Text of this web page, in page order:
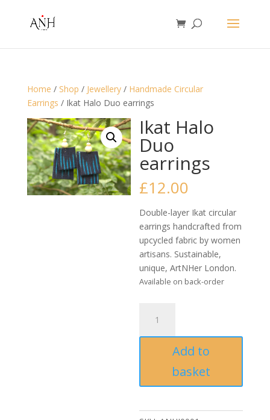
Home / Shop / Jewellery/ Handmade Circular
Earrings / Ikat Halo Duo earrings
Ikat Halo
Duo
earrings
£12.00
Double-layer Ikat circular
earrings handcrafted from
upcycled fabric by women
artisans. Sustainable,
unique, ArtNHer London.
Available on back-order
Duo
Add to
basket